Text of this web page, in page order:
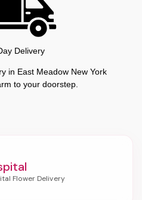
Delivery
in East Meadow New York
to your doorstep.